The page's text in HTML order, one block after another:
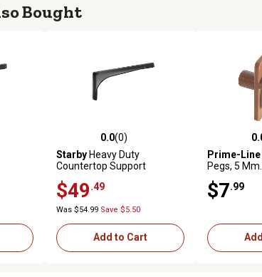
Bought
reviews 0.0 out of 5 stars with 0 reviews
0.0(0)
StarbyHeavy Duty
Countertop Support
15S
$49 .49
Was $54.99 Save $5.50
Add to Cart
0.0 out of
Prime-Line
Pegs, 5
9381
$7 .99